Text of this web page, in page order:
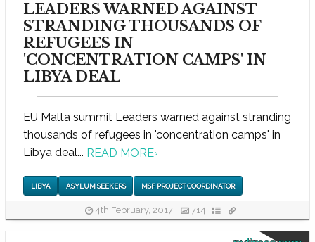
LEADERS WARNED AGAINST
STRANDING THOUSANDS OF
REFUGEES IN
'CONCENTRATION CAMPS' IN
LIBYA DEAL
EU Malta summit Leaders warned against stranding
thousands of refugees in 'concentration camps' in
Libya deal... READ MORE›
LIBYA ASYLUM SEEKERS MSF PROJECT COORDINATOR
4th February, 2017 714